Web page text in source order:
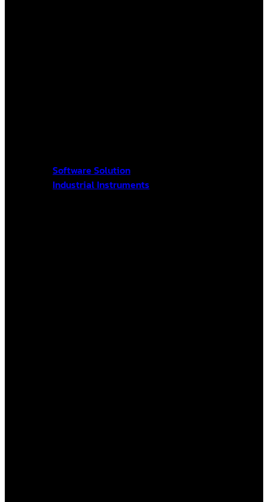
Software Solution
Industrial Instruments